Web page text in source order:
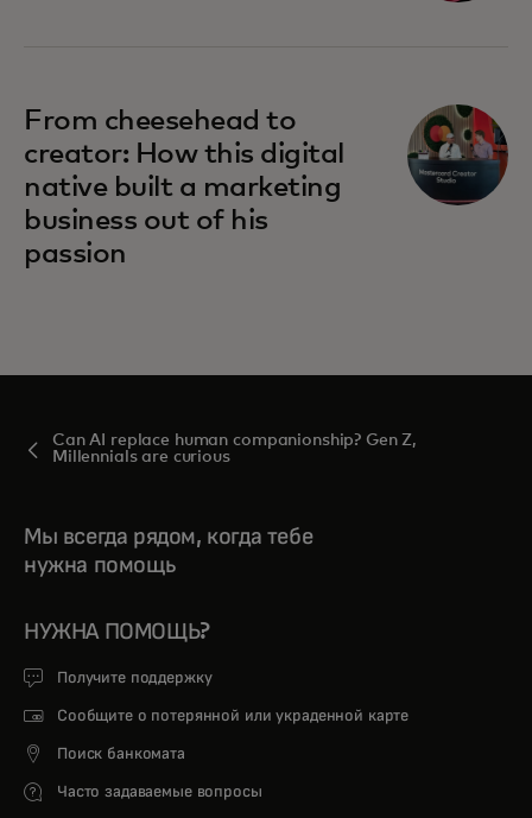
From cheesehead to
creator: How this digital
native built a marketing
business out of his
passion
Can AI replace human companionship? Gen Z,
Millennials are curious
Мы всегда рядом, когда тебе
нужна помощь
НУЖНА ПОМОЩЬ?
Получите поддержку
Сообщите о потерянной или украденной карте
Поиск банкомата
Часто задаваемые вопросы